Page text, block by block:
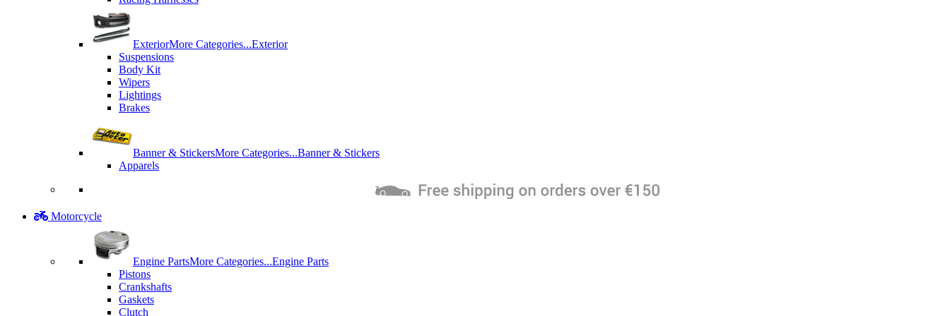
ExteriorMore Categories...Exterior
Suspensions
Body Kit
Wipers
Lightings
Brakes
Banner & StickersMore Categories...Banner & Stickers
Apparels
Motorcycle
Engine PartsMore Categories...Engine Parts
Pistons
Crankshafts
Gaskets
Clutch